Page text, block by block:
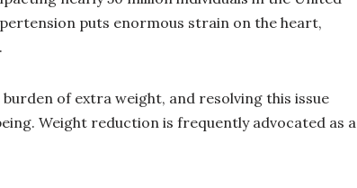
puts enormous strain on the heart,
of extra weight, and resolving this issue
Weight reduction is frequently advocated as a